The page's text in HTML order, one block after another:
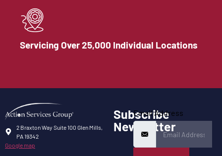
Servicing Over 25,000 Individual Locations
2 Braxton Way Suite 100 Glen Mills,
PA 19342
Google map
Subscribe
Newsletter
Email Address